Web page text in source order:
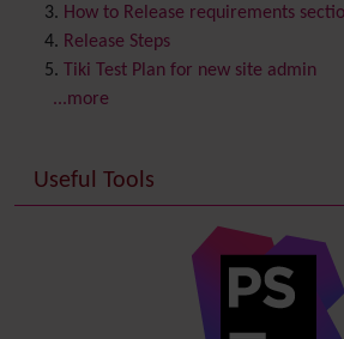
Cookie
Copyright
Credits
Custom Home
Date and Time
Debugger Console
(of hyperlinks)
link from Tiki to
How to Release requirements
Release Steps
Tiki Test Plan for new site admin
...more
Useful Tools